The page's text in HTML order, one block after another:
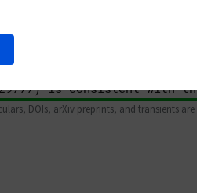
DOIs, arXiv preprints, and transients